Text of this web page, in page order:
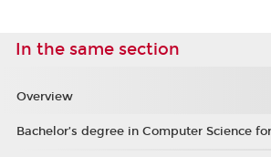
In the same section
Overview
Bachelor’s degree in Computer Science